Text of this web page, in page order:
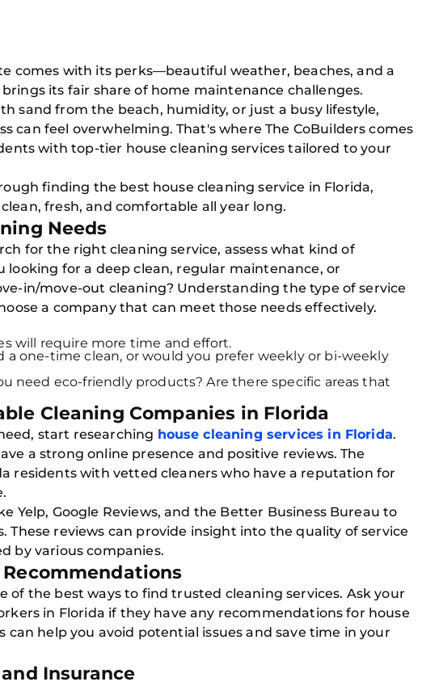
comes with its perks—beautiful weather, beaches, and a
its fair share of home maintenance challenges.
sand from the beach, humidity, or just a busy lifestyle,
can feel overwhelming. That's where The CoBuilders comes
with top-tier house cleaning services tailored to your
finding the best house cleaning service in Florida,
fresh, and comfortable all year long.
Needs
for the right cleaning service, assess what kind of
looking for a deep clean, regular maintenance, or
in/move-out cleaning? Understanding the type of service
a company that can meet those needs effectively.
will require more time and effort.
a one-time clean, or would you prefer weekly or bi-weekly
need eco-friendly products? Are there specific areas that
Cleaning Companies in Florida
start researching house cleaning services in Florida.
a strong online presence and positive reviews. The
residents with vetted cleaners who have a reputation for
Yelp, Google Reviews, and the Better Business Bureau to
These reviews can provide insight into the quality of service
by various companies.
of the best ways to find trusted cleaning services. Ask your
in Florida if they have any recommendations for house
can help you avoid potential issues and save time in your
Insurance